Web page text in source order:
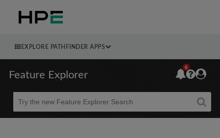
EXPLORE PATHFINDER APPS
Feature Explorer
Beta
6